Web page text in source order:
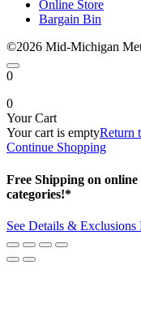
Online Store
Bargain Bin
©2026 Mid-Michigan
0
0
Your Cart
Your cart is emptyReturn
Continue Shopping
Free Shipping on
categories!*
See Details & Exclusions